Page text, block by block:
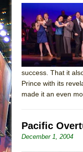
That
Lines
Dad
La
success. That it
Prince with its
made it an even
Pacific
December 1, 2004